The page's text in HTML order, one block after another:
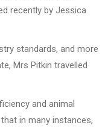
recently by Jessica
standards, and more
Mrs Pitkin travelled
and animal
in many instances,